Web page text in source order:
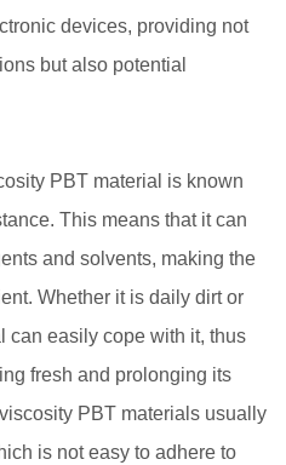
devices, providing not
but also potential
PBT material is known
This means that it can
and solvents, making the
Whether it is daily dirt or
can easily cope with it, thus
fresh and prolonging its
PBT materials usually
is not easy to adhere to